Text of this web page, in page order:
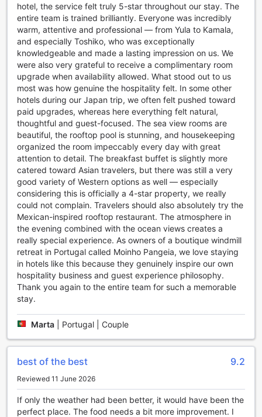
Venture outside the resort and explore Miyakojima. Relax
knowing that Canopy by Hilton Okinawa Miyako Island
Resort is conveniently located 4.4 km from Miyako Airport,
so you can feel less stressed on your departure day. When
the sun goes down, raise a glass to everything Miyakojima
has to offer, with a drink at Guest House&CAFE NaNa that's
located just 7.2 km away.
hotel, the service felt truly 5-star throughout our stay. The
entire team is trained brilliantly. Everyone was incredibly
warm, attentive and professional — from Yula to Kamala,
and especially Toshiko, who was exceptionally
knowledgeable and made a lasting impression on us. We
were also very grateful to receive a complimentary room
upgrade when availability allowed. What stood out to us
most was how genuine the hospitality felt. In some other
hotels during our Japan trip, we often felt pushed toward
paid upgrades, whereas here everything felt natural,
thoughtful and guest-focused. The sea view rooms are
beautiful, the rooftop pool is stunning, and housekeeping
organized the room impeccably every day with great
attention to detail. The breakfast buffet is slightly more
catered toward Asian travelers, but there was still a very
good variety of Western options as well — especially
considering this is officially a 4-star property, we really
could not complain. Travelers should also absolutely try the
Mexican-inspired rooftop restaurant. The atmosphere in
the evening combined with the ocean views creates a
really special experience. As owners of a boutique windmill
retreat in Portugal called Moinho Pangeia, we love staying
in hotels like this because they genuinely inspire our own
hospitality business and guest experience philosophy.
Thank you again to the entire team for such a memorable
stay.
Marta Portugal | Couple
best of the best 9.2
Reviewed 11 June 2026
If only the weather had been better, it would have been the
perfect place. The food needs a bit more improvement. I